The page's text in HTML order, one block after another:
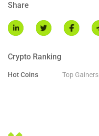
Share
Crypto Ranking
Hot Coins Top Gainers